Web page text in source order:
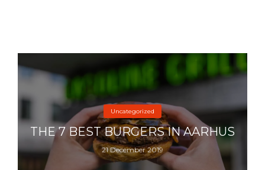
Uncategorized
THE 7 BEST BURGERS IN AARHUS
21 December 2019